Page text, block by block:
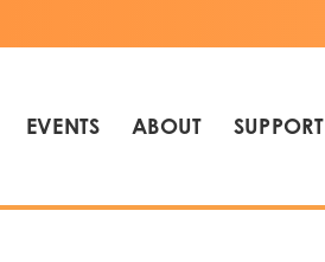
EVENTS ABOUT SUPPORT